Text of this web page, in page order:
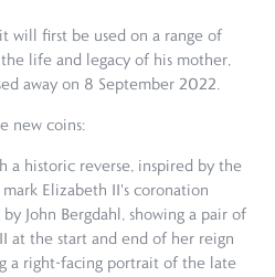
will first be used on a range of
life and legacy of his mother,
away on 8 September 2022.
new coins:
a historic reverse, inspired by the
Elizabeth II's coronation
by John Bergdahl, showing a pair of
at the start and end of her reign
a right-facing portrait of the late